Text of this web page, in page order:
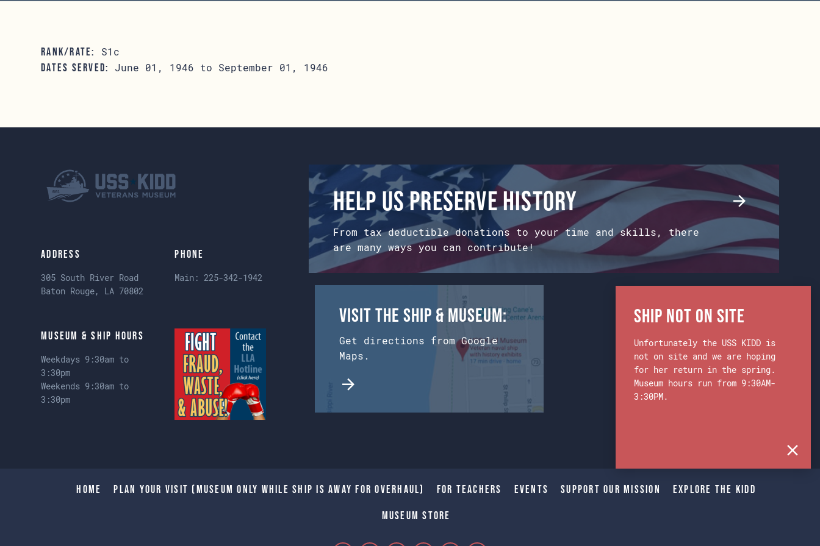
RANK/RATE: S1c
DATES SERVED: June 01, 1946 to September 01, 1946
Address
305 South River Road
Baton Rouge, LA 70802
Phone
Main:225-342-1942
Museum & Ship Hours
Weekdays 9:30am to
3:30pm
Weekends 9:30am to
3:30pm
Help us preserve history
From tax deductible donations to your time and skills, there
are many ways you can contribute!
Visit the Ship & Museum:
Get directions from Google
Maps.
Home Plan Your Visit (Museum only while Ship is away for Overhaul) For Teachers Events Support Our Mission Explore The Kidd
Museum Store
Ship Not on Site
Unfortunately the USS KIDD is
not on site and we are hoping
for her return in the spring.
Museum hours run from 9:30AM-
3:30PM.